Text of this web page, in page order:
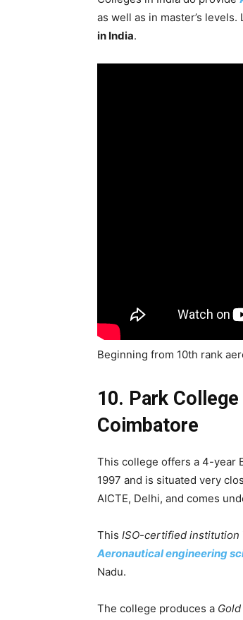
as well as in master’s
in India.
Beginning from 10th rank
10. Park
Coimbatore
This college offers a 4-year
1997 and is situated very
AICTE, Delhi, and comes
This ISO-certified institution
Aeronautical engineering
Nadu.
The college produces a